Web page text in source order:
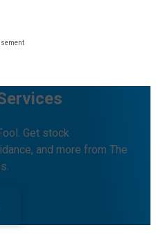
Get stock
and more from The